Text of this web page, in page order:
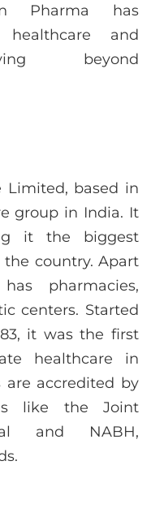
Pharma has
and
beyond
Limited, based in
group in India. It
it the biggest
country. Apart
pharmacies,
centers. Started
it was the first
healthcare in
are accredited by
like the Joint
and NABH,